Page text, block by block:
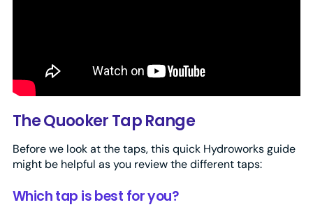
The Quooker Tap Range
Before we look at the taps, this quick Hydroworks guide
might be helpful as you review the different taps:
Which tap is best for you?